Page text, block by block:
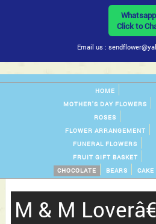
Whatsapp
Click to
Email us :
HOME
MOTHER'S DAY FLOWERS
ROSES
FLOWER ARRANGEMENT
FUNERAL FLOWERS
FRUIT GIFT BASKET
CHOCOLATE
BEARS CAKE
M & M